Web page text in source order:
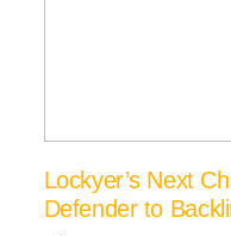
Lockyer’s Next
Defender to